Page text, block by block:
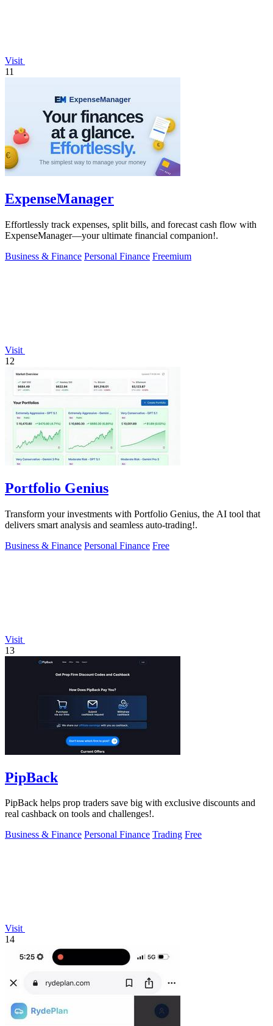
Visit
11
ExpenseManager
Effortlessly track expenses, split bills, and forecast cash flow with
ExpenseManager—your ultimate financial companion!.
Business & Finance Personal Finance Freemium
Visit
12
Portfolio Genius
Transform your investments with Portfolio Genius, the AI tool that
delivers smart analysis and seamless auto-trading!.
Business & Finance Personal Finance Free
Visit
13
PipBack
PipBack helps prop traders save big with exclusive discounts and
real cashback on tools and challenges!.
Business & Finance Personal Finance Trading Free
Visit
14